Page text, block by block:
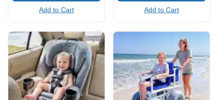
Add to Cart Add to Cart